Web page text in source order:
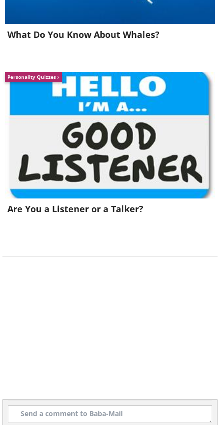
Aimee Jan
Nighttime inMakgadikgadi
Pans, a salt flat in Botswana
What Do You Know About Whales?
Personality Quizzes
Are You a Listener or a Talker?